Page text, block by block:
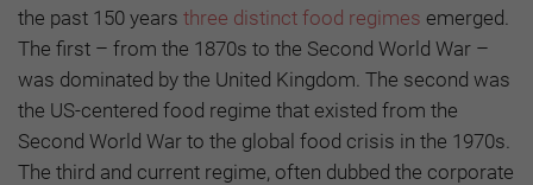
the past 150 years three distinct food regimes emerged.
The first – from the 1870s to the Second World War –
was dominated by the United Kingdom. The second was
the US-centered food regime that existed from the
Second World War to the global food crisis in the 1970s.
The third and current regime, often dubbed the corporate